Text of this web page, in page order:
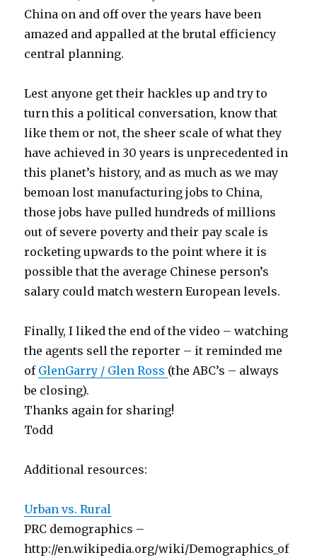
China on and off over the years have been
amazed and appalled at the brutal efficiency
central planning.
Lest anyone get their hackles up and try to
turn this a political conversation, know that
like them or not, the sheer scale of what they
have achieved in 30 years is unprecedented in
this planet’s history, and as much as we may
bemoan lost manufacturing jobs to China,
those jobs have pulled hundreds of millions
out of severe poverty and their pay scale is
rocketing upwards to the point where it is
possible that the average Chinese person’s
salary could match western European levels.
Finally, I liked the end of the video – watching
the agents sell the reporter – it reminded me
of GlenGarry / Glen Ross (the ABC’s – always
be closing).
Thanks again for sharing!
Todd
Additional resources:
Urban vs. Rural
PRC demographics –
http://en.wikipedia.org/wiki/Demographics_of